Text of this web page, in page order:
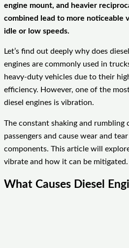
engine mount, and heavier
combined lead to more noticeable
idle or low speeds.
Let’s find out deeply why does
engines are commonly used in
heavy-duty vehicles due to their
efficiency. However, one of the
diesel engines is vibration.
The constant shaking and
passengers and cause wear and
components. This article will
vibrate and how it can be mitigated.
What Causes Diesel